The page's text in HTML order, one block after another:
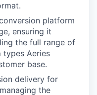
platform
ensuring it
the full range of
types Aeries
base.
delivery for
the